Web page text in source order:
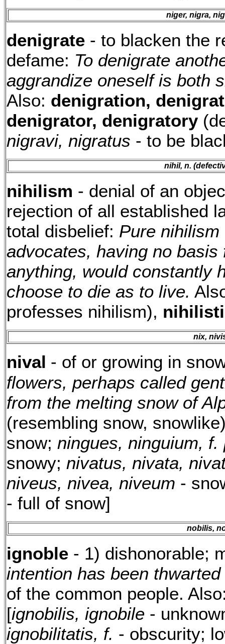
niger, nigra,
denigrate - to blacken the
defame: To denigrate
aggrandize oneself is both
Also: denigration,
denigrator, denigratory
nigravi, nigratus - to be
nihil, n.
nihilism - denial of an
rejection of all established
total disbelief: Pure
advocates, having no
anything, would constantly
choose to die as to live.
professes nihilism),
nix,
nival - of or growing in
flowers, perhaps called
from the melting snow of
(resembling snow,
snow; ningues, ninguium,
snowy; nivatus, nivata,
niveus, nivea, niveum -
- full of snow]
nobilis,
ignoble - 1) dishonorable;
intention has been
of the common people.
[ignobilis, ignobile -
ignobilitatis, f. - obscurity;